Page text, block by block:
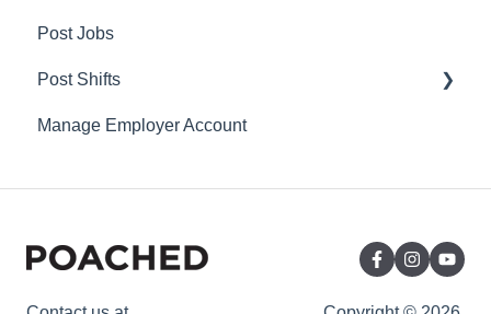
Post Jobs
Post Shifts
Manage Shifts
Manage Employer Account